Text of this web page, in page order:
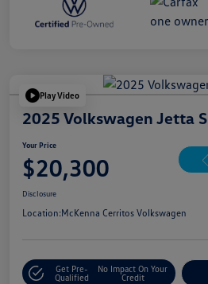
Play Video
2025 Volkswagen Jetta S
Your Price
$20,300
Disclosure
Location:McKenna Cerritos Volkswagen
Get Pre-
Qualified
No Impact On Your
Credit